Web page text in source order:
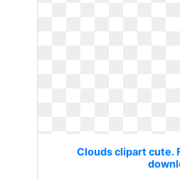
Clouds clipart cute.